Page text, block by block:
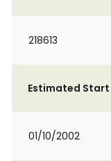
218613
Estimated Start
01/10/2002